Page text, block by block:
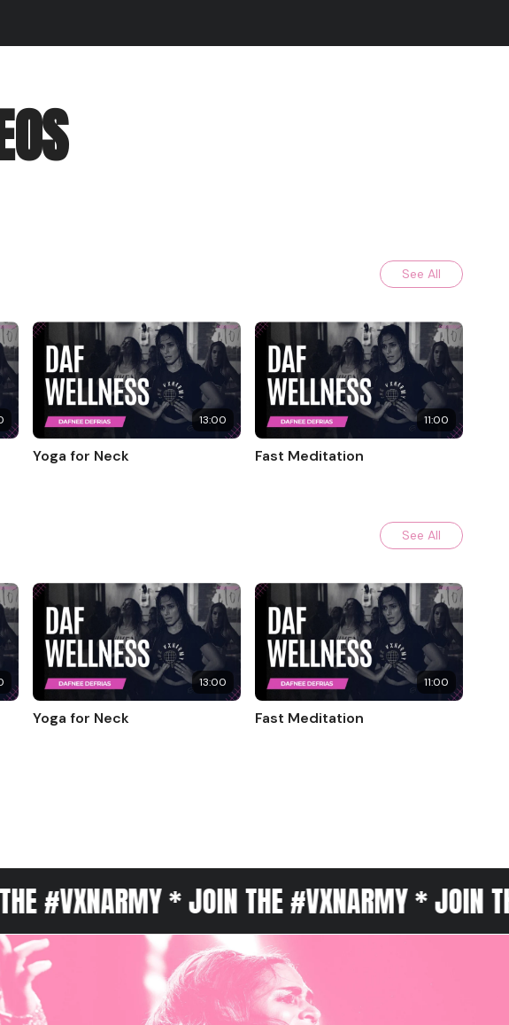
See All
13:00 11:00
Yoga for Neck Fast Meditation
See All
13:00 11:00
Yoga for Neck Fast Meditation
* JOIN THE #VXNARMY * JOIN THE